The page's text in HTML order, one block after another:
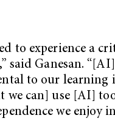
to experience a
said Ganesan.
to our learning
we can] use [AI]
we enjoy